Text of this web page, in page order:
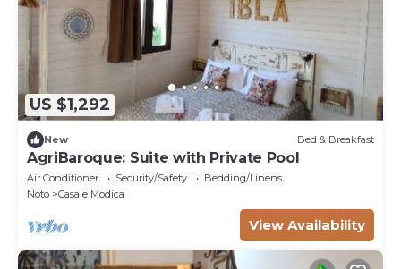
US $1,292
New Bed & Breakfast
AgriBaroque: Suite with Private Pool
Air Conditioner Security/Safety
Bedding/Linens
Noto
Casale Modica
View Availability